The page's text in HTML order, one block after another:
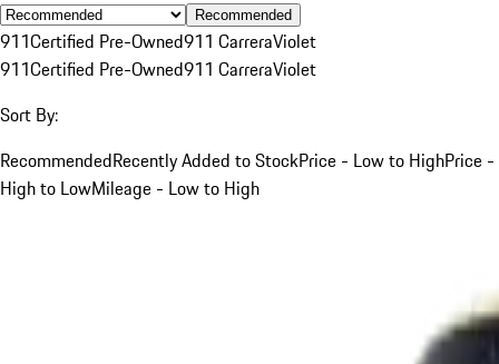
Recommended
911Certified Pre-Owned911 CarreraViolet
911Certified Pre-Owned911 CarreraViolet
Sort By:
RecommendedRecently Added to StockPrice - Low to HighPrice -
High to LowMileage - Low to High